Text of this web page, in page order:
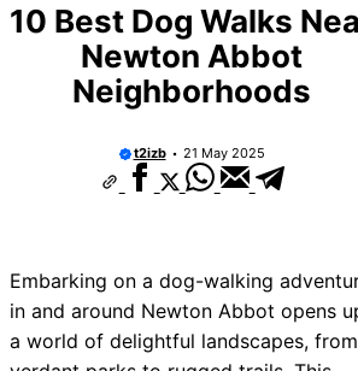
10 Best Dog Walks
Newton Abbot
Neighborhoods
t2izb 21 May 2025
Embarking on a dog-walking
in and around Newton Abbot opens
a world of delightful landscapes, from